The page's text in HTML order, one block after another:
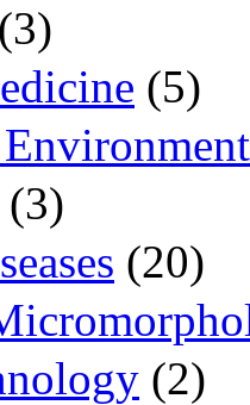
(3)
(5)
(3)
(20)
(2)